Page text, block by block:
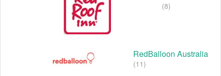
(8)
RedBalloon Australia
(11)